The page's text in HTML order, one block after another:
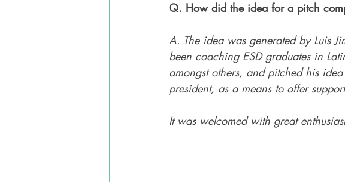
Q. How did the idea for a pitch
A. The idea was generated by Luis
been coaching ESD graduates in
amongst others, and pitched his
president, as a means to offer
It was welcomed with great